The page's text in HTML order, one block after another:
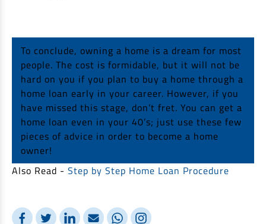
To conclude, owning a home is a dream for most
people. The cost is formidable, but it will not be
hard on you if you plan to buy a home through a
home loan early in your career. However, if you
have missed this stage, don’t fret. You can get a
home loan even in your 40’s; just use these few
pieces of advice in order to become a home
owner!
Also Read - Step by Step Home Loan Procedure